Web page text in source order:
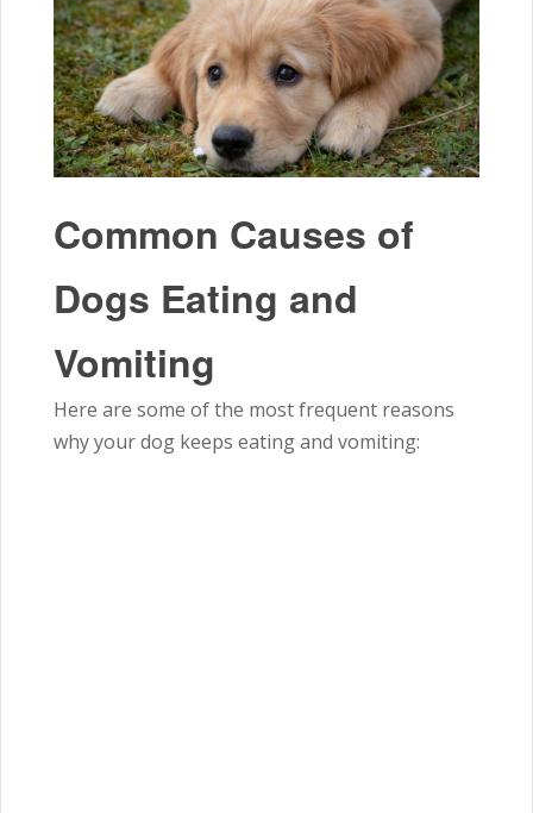
Common Causes of
Dogs Eating and
Vomiting
Here are some of the most frequent reasons
why your dog keeps eating and vomiting: